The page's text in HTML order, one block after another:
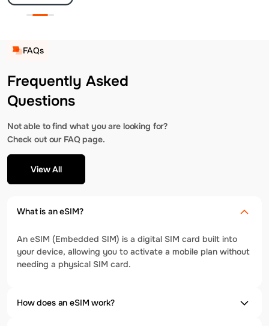
FAQs
Frequently Asked
Questions
Not able to find what you are looking for?
Check out our FAQ page.
View All
What is an eSIM?
An eSIM (Embedded SIM) is a digital SIM card built into
your device, allowing you to activate a mobile plan without
needing a physical SIM card.
How does an eSIM work?